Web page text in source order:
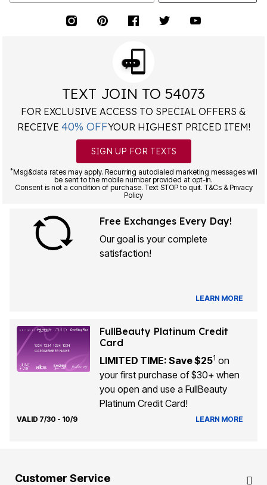
TEXT JOIN TO 54073
FOR EXCLUSIVE ACCESS TO SPECIAL OFFERS &
RECEIVE 40% OFFYOUR HIGHEST PRICED ITEM!
SIGN UP FOR TEXTS
*Msg&data rates may apply. Recurring autodialed marketing messages will
be sent to the mobile number provided at opt-in.
Consent is not a condition of purchase. Text STOP to quit. T&Cs & Privacy
Policy
Free Exchanges Every Day!
Our goal is your complete
satisfaction!
LEARN MORE
FullBeauty Platinum Credit
Card
LIMITED TIME: Save $251 on
your first purchase of $30+ when
you open and use a FullBeauty
Platinum Credit Card!
VALID 7/30 - 10/9 LEARN MORE
Customer Service